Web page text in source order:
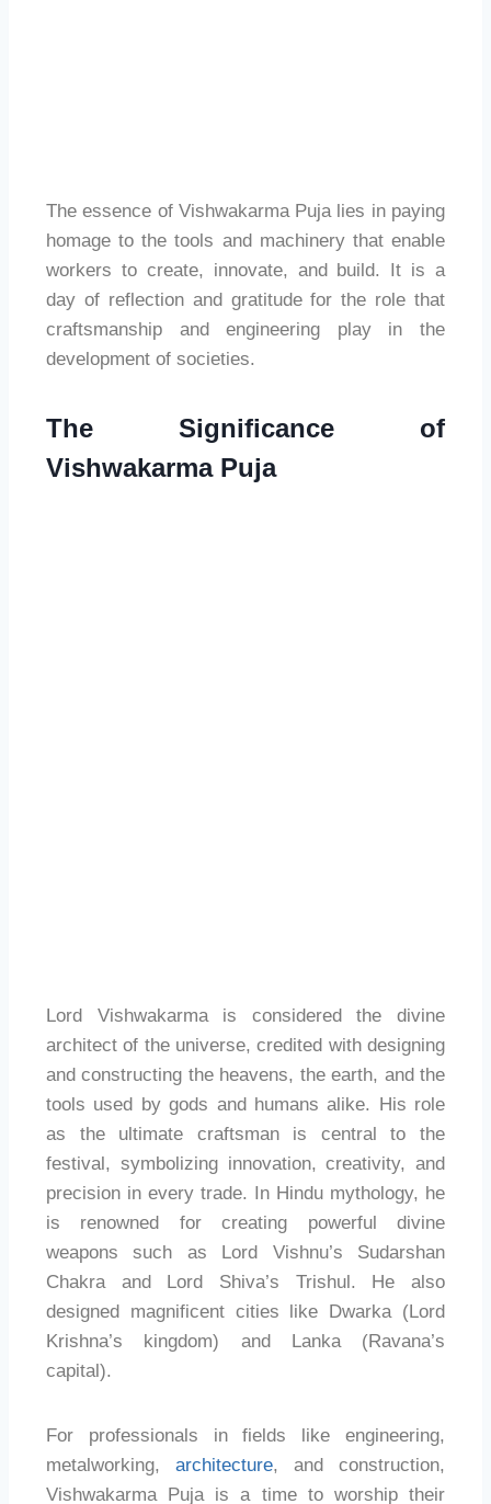
The essence of Vishwakarma Puja lies in paying
homage to the tools and machinery that enable
workers to create, innovate, and build. It is a
day of reflection and gratitude for the role that
craftsmanship and engineering play in the
development of societies.
The Significance of
Vishwakarma Puja
Lord Vishwakarma is considered the divine
architect of the universe, credited with designing
and constructing the heavens, the earth, and the
tools used by gods and humans alike. His role
as the ultimate craftsman is central to the
festival, symbolizing innovation, creativity, and
precision in every trade. In Hindu mythology, he
is renowned for creating powerful divine
weapons such as Lord Vishnu’s Sudarshan
Chakra and Lord Shiva’s Trishul. He also
designed magnificent cities like Dwarka (Lord
Krishna’s kingdom) and Lanka (Ravana’s
capital).
For professionals in fields like engineering,
metalworking, architecture, and construction,
Vishwakarma Puja is a time to worship their